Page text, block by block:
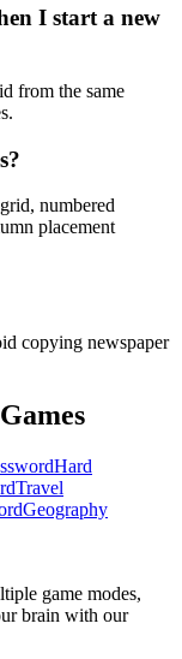
I start a new
from the same
numbered
placement
copying newspaper
Hard
Travel
Geography
game modes,
brain with our